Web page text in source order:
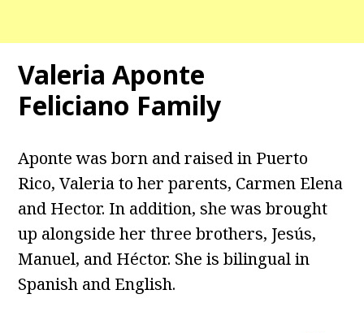
Valeria Aponte
Feliciano Family
Aponte was born and raised in Puerto
Rico, Valeria to her parents, Carmen Elena
and Hector. In addition, she was brought
up alongside her three brothers, Jesús,
Manuel, and Héctor. She is bilingual in
Spanish and English.